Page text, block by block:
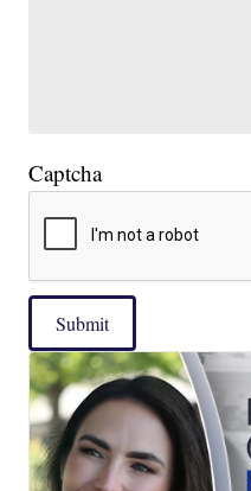
Captcha
Submit